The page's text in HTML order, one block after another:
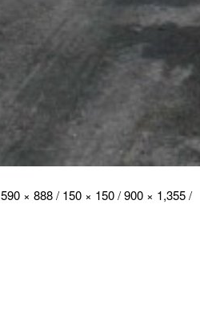
590 × 888/ 150 × 150/900 × 1,355/